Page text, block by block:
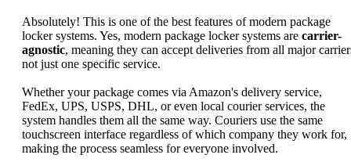
Absolutely! This is one of the best features of modern package
locker systems. Yes, modern package locker systems are carrier-
agnostic, meaning they can accept deliveries from all major
not just one specific service.
Whether your package comes via Amazon's delivery service,
FedEx, UPS, USPS, DHL, or even local courier services, the
system handles them all the same way. Couriers use the same
touchscreen interface regardless of which company they work for,
making the process seamless for everyone involved.